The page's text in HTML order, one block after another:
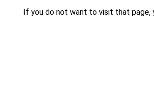
If you do not want to visit that page,